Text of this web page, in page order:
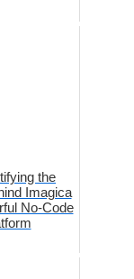
the
Imagica
No-Code